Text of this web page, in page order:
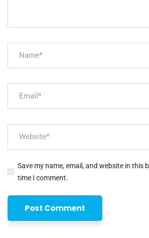
Save my name, email, and website in this
time I comment.